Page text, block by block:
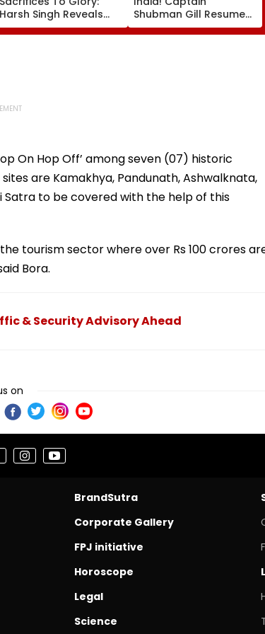
Harsh Singh Reveals
The Story Behind India's
Historic CWG Judo
Shubman Gill Resumes
Batting In The Nets
After Injury Ahead Of
On Hop Off’ among seven (07) historic
are Kamakhya, Pandunath, Ashwalknata,
Satra to be covered with the help of this
tourism sector where over Rs 100 crores
Bora.
& Security Advisory Ahead
on
BrandSutra
Corporate Gallery
FPJ initiative
Horoscope
Legal
Science